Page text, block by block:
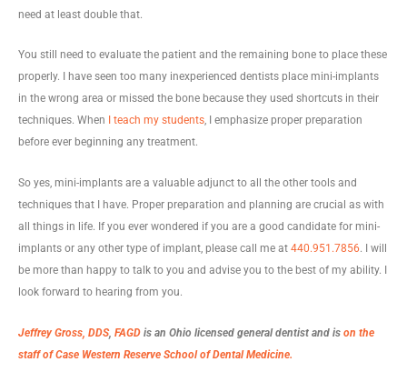
need at least double that.
You still need to evaluate the patient and the remaining bone to place these
properly. I have seen too many inexperienced dentists place mini-implants
in the wrong area or missed the bone because they used shortcuts in their
techniques. When
I teach my students, I emphasize proper preparation
before ever beginning any treatment.
So yes, mini-implants are a valuable adjunct to all the other tools and
techniques that I have. Proper preparation and planning are crucial as with
all things in life. If you ever wondered if you are a good candidate for mini-
implants or any other type of implant, please call me at 440.951.7856. I will
be more than happy to talk to you and advise you to the best of my ability. I
look forward to hearing from you.
Jeffrey Gross, DDS, FAGD is an Ohio licensed general dentist and is on the
staff of Case Western Reserve School of Dental Medicine.